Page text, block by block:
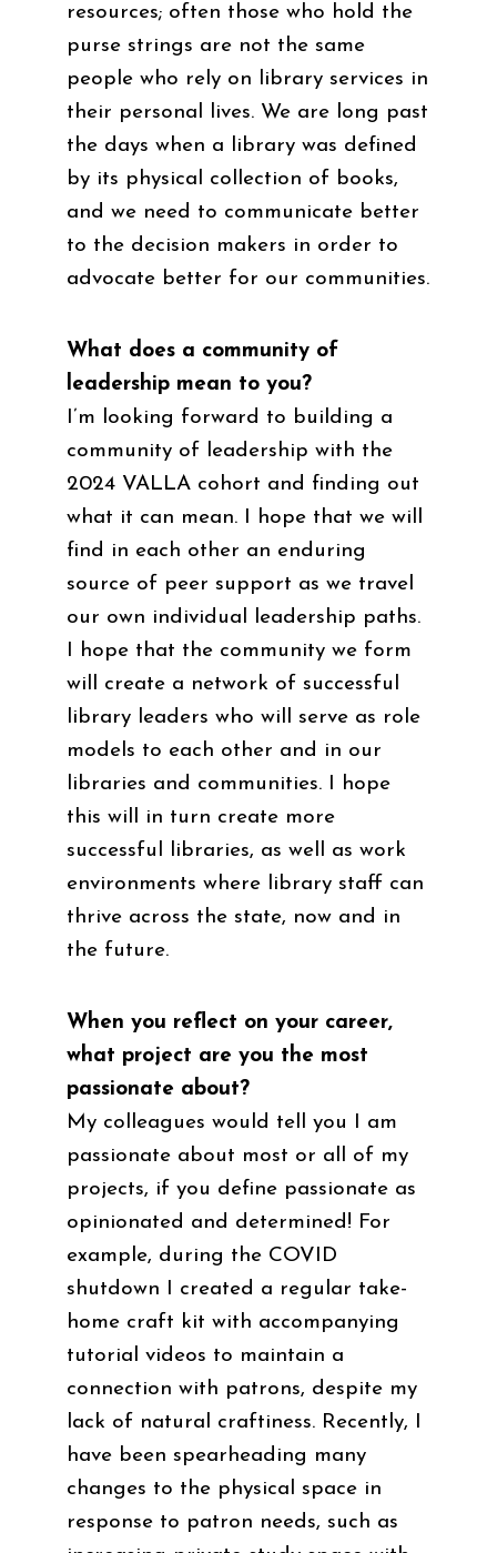
resources; often those who hold the
purse strings are not the same
people who rely on library services in
their personal lives. We are long past
the days when a library was defined
by its physical collection of books,
and we need to communicate better
to the decision makers in order to
advocate better for our communities.
What does a community of
leadership mean to you?
I’m looking forward to building a
community of leadership with the
2024 VALLA cohort and finding out
what it can mean. I hope that we will
find in each other an enduring
source of peer support as we travel
our own individual leadership paths.
I hope that the community we form
will create a network of successful
library leaders who will serve as role
models to each other and in our
libraries and communities. I hope
this will in turn create more
successful libraries, as well as work
environments where library staff can
thrive across the state, now and in
the future.
When you reflect on your career,
what project are you the most
passionate about?
My colleagues would tell you I am
passionate about most or all of my
projects, if you define passionate as
opinionated and determined! For
example, during the COVID
shutdown I created a regular take-
home craft kit with accompanying
tutorial videos to maintain a
connection with patrons, despite my
lack of natural craftiness. Recently, I
have been spearheading many
changes to the physical space in
response to patron needs, such as